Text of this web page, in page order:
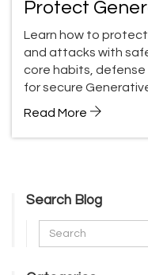
Protect
and Attacks
Learn how to
and attacks with
core habits,
for secure
Read More
Search Blog